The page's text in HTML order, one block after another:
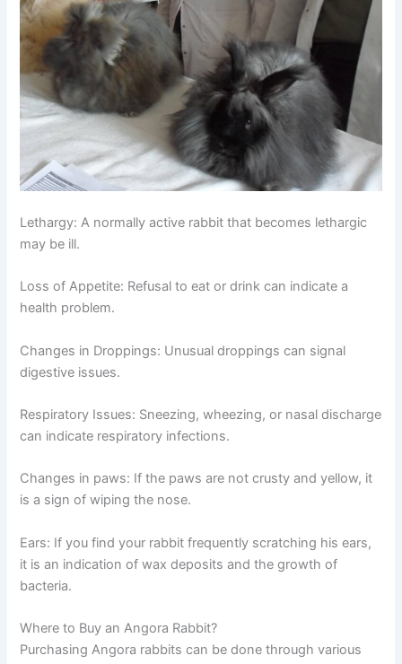
Lethargy: A normally active rabbit that becomes lethargic
may be ill.
Loss of Appetite: Refusal to eat or drink can indicate a
health problem.
Changes in Droppings: Unusual droppings can signal
digestive issues.
Respiratory Issues: Sneezing, wheezing, or nasal discharge
can indicate respiratory infections.
Changes in paws: If the paws are not crusty and yellow, it
is a sign of wiping the nose.
Ears: If you find your rabbit frequently scratching his ears,
it is an indication of wax deposits and the growth of
bacteria.
Where to Buy an Angora Rabbit?
Purchasing Angora rabbits can be done through various